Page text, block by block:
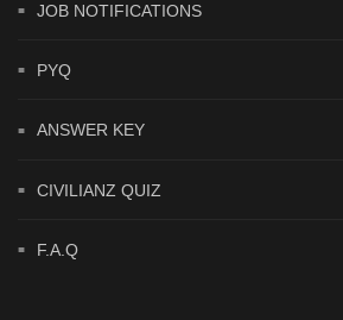
JOB NOTIFICATIONS
PYQ
ANSWER KEY
CIVILIANZ QUIZ
F.A.Q